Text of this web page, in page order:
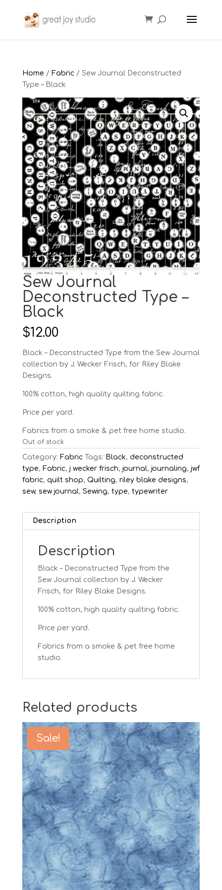
Home / Fabric/ Sew Journal Deconstructed
Type – Black
Sew Journal
Deconstructed Type –
Black
$12.00
Black – Deconstructed Type from the Sew Journal
collection by J. Wecker Frisch, for Riley Blake
Designs.
100% cotton, high quality quilting fabric.
Price per yard.
Fabrics from a smoke & pet free home studio.
Out of stock
Category: Fabric Tags: Black, deconstructed
type, Fabric, j wecker frisch, journal, journaling, jwf
fabric, quilt shop, Quilting, riley blake designs,
sew, sew journal, Sewing, type, typewriter
Description
Description
Black – Deconstructed Type from the
Sew Journal collection by J. Wecker
Frisch, for Riley Blake Designs.
100% cotton, high quality quilting fabric.
Price per yard.
Fabrics from a smoke & pet free home
studio.
Related products
Sale!